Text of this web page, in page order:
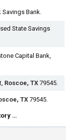
Bank.
State Savings
Capital Bank,
Roscoe, TX 79545.
TX 79545.
…